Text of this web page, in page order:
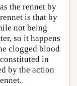
the rennet by
is that by
not being
so it happens
clogged blood
in
by the action